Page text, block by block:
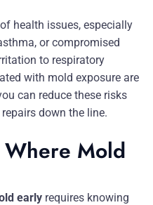
health issues, especially
or compromised
to respiratory
with mold exposure are
can reduce these risks
down the line.
Where Mold
early requires knowing